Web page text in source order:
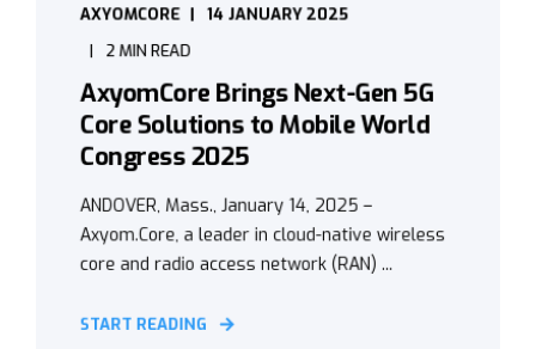
AXYOMCORE
14 JANUARY 2025
2 MIN READ
AxyomCore Brings Next-Gen 5G
Core Solutions to Mobile World
Congress 2025
ANDOVER, Mass., January 14, 2025 –
Axyom.Core, a leader in cloud-native wireless
core and radio access network (RAN) ...
START READING